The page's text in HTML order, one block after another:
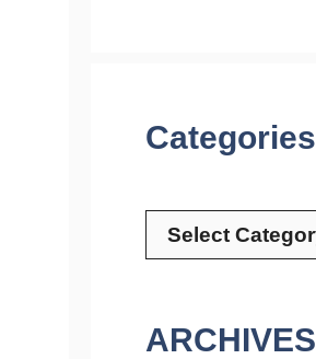
Categories
ARCHIVES